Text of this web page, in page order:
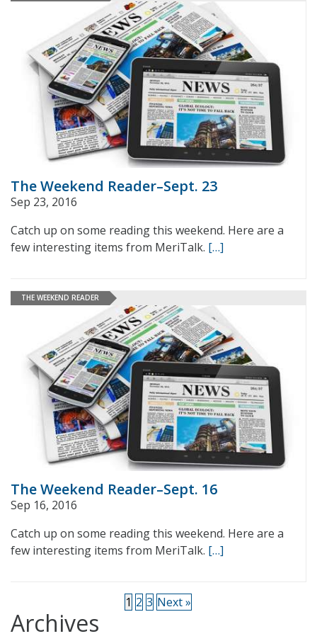
The Weekend Reader–Sept. 23
Sep 23, 2016
Catch up on some reading this weekend. Here are a
few interesting items from MeriTalk. […]
THE WEEKEND READER
The Weekend Reader–Sept. 16
Sep 16, 2016
Catch up on some reading this weekend. Here are a
few interesting items from MeriTalk. […]
1 2 3 Next »
Archives